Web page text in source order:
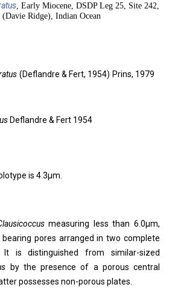
, Early Miocene, DSDP Leg 25, Site 242,
(Davie Ridge), Indian Ocean
(Deflandre & Fert, 1954) Prins, 1979
Deflandre & Fert 1954
is 4.3µm.
measuring less than 6.0µm,
pores arranged in two complete
It is distinguished from similar-sized
by the presence of a porous central
possesses non-porous plates.